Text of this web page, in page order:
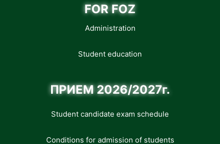
FOR FOZ
Administration
Student education
ПРИЕМ 2026/2027г.
Student candidate exam schedule
Conditions for admission of students